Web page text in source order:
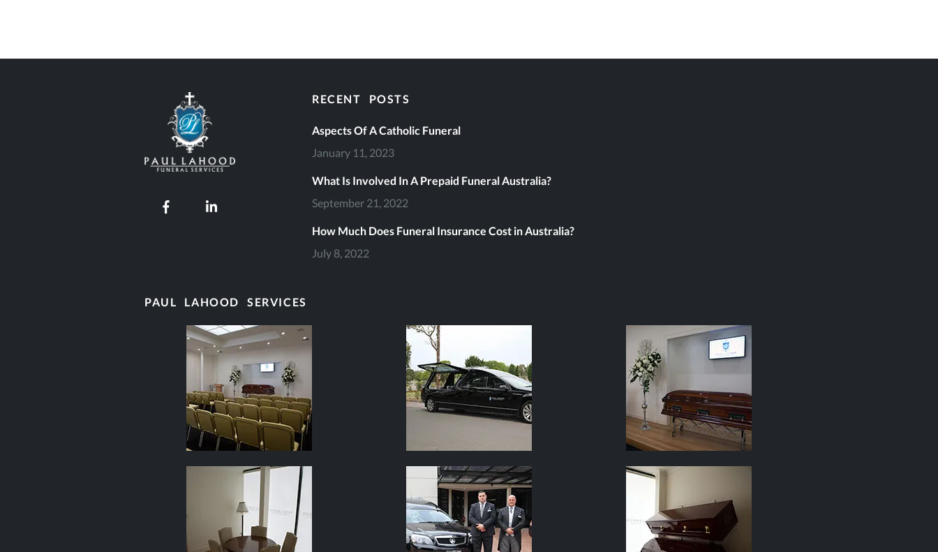
Paul Lahood Funeral Services
Our Facebook page
Our LinkedIn profile
RECENT POSTS
Aspects Of A Catholic Funeral
January 11, 2023
What Is Involved In A Prepaid Funeral Australia?
September 21, 2022
How Much Does Funeral Insurance Cost in Australia?
July 8, 2022
PAUL LAHOOD SERVICES